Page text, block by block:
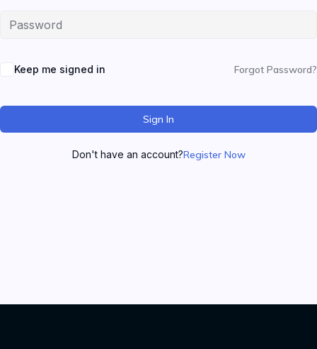
Keep me signed in Forgot Password?
Sign In
Don't have an account?Register Now